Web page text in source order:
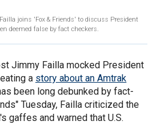
joins 'Fox & Friends' to discuss President
deemed false by fact checkers.
Jimmy Failla mocked President
a story about an Amtrak
been long debunked by fact-
Tuesday, Failla criticized the
gaffes and warned that U.S.